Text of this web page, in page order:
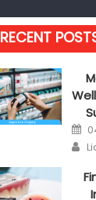
RECENT